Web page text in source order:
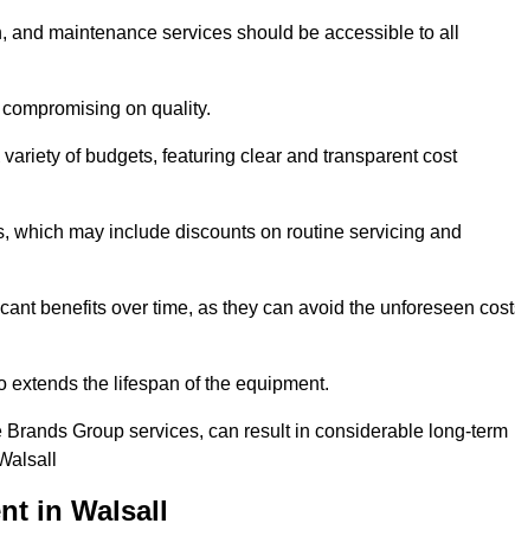
maintenance services should be accessible to all
on quality.
of budgets, featuring clear and transparent cost
which may include discounts on routine servicing and
benefits over time, as they can avoid the unforeseen
extends the lifespan of the equipment.
Group services, can result in considerable long-term
in Walsall